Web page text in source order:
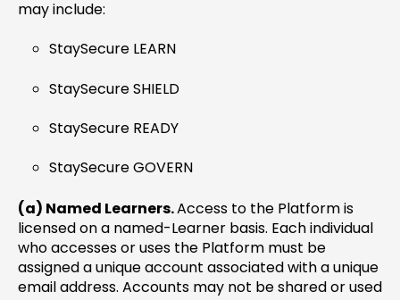
may include:
StaySecure LEARN
StaySecure SHIELD
StaySecure READY
StaySecure GOVERN
(a) Named Learners.Access to the Platform is
licensed on a named-Learner basis. Each individual
who accesses or uses the Platform must be
assigned a unique account associated with a unique
email address. Accounts may not be shared or used